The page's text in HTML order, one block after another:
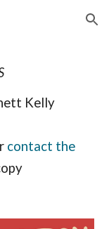
Skip to navigation
Kelly
contact the